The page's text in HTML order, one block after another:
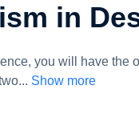
in
you will have the
... Show more